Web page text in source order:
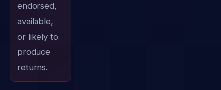
endorsed,
available,
or likely to
produce
returns.